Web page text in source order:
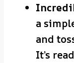
a
and
It’s